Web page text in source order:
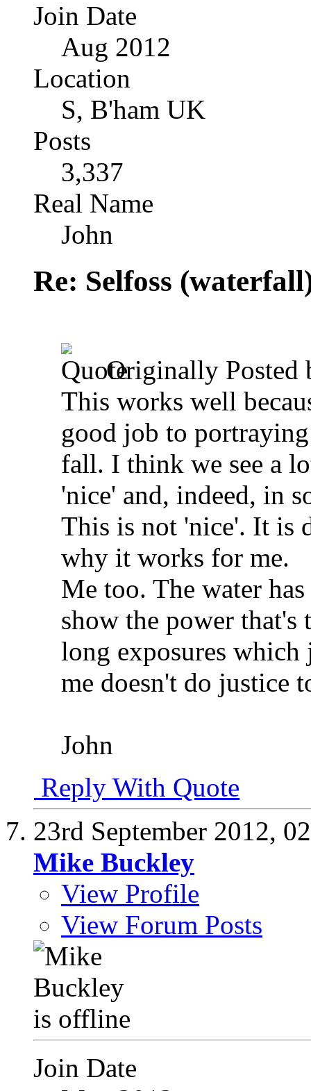
Join Date
Aug 2012
Location
S, B'ham UK
Posts
3,337
Real Name
John
Re: Selfoss
Originally Posted
This works well
good job to
fall. I think we see a
'nice' and, indeed, in
This is not 'nice'. It is
why it works for me.
Me too. The water
show the power that's
long exposures
me doesn't do justice
John
Reply With Quote
23rd September 2012,
Mike Buckley
View Profile
View Forum Posts
Join Date